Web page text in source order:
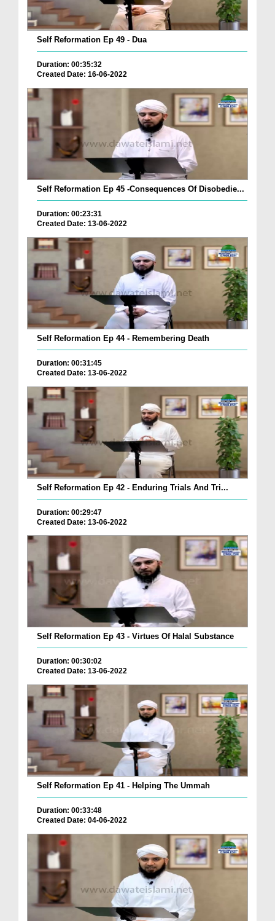
Self Reformation Ep 49 - Dua
Duration: 00:35:32
Created Date: 16-06-2022
Self Reformation Ep 45 -Consequences Of Disobedie...
Duration: 00:23:31
Created Date: 13-06-2022
Self Reformation Ep 44 - Remembering Death
Duration: 00:31:45
Created Date: 13-06-2022
Self Reformation Ep 42 - Enduring Trials And Tri...
Duration: 00:29:47
Created Date: 13-06-2022
Self Reformation Ep 43 - Virtues Of Halal Substance
Duration: 00:30:02
Created Date: 13-06-2022
Self Reformation Ep 41 - Helping The Ummah
Duration: 00:33:48
Created Date: 04-06-2022